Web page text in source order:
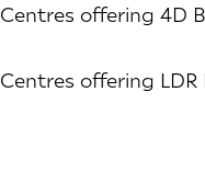
Centres offering 4D
Centres offering